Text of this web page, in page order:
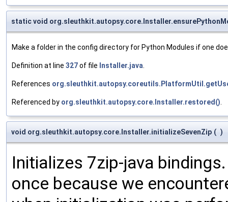
static void
Make a folder in the config directory for Python Modules if one
Definition at line 327of file Installer.java
References
Referenced by org.sleuthkit.autopsy.core.Installer.restored()
void org.sleuthkit.autopsy.core.Installer.initializeSevenZip ( )
Initializes 7zip-java
once because we